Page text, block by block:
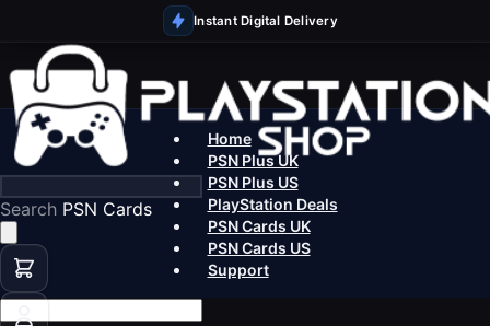
Instant Digital Delivery
Search PS5 Ga
Home
PSN Plus UK
PSN Plus US
PlayStation Deals
PSN Cards UK
PSN Cards US
Support